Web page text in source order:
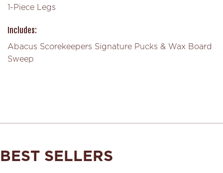
1-Piece Legs
Includes:
Abacus Scorekeepers Signature Pucks & Wax Board
Sweep
BEST SELLERS